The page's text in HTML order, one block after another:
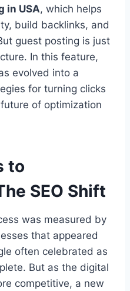
in USA, which helps
build backlinks, and
guest posting is just
In this feature,
evolved into a
for turning clicks
of optimization
to
SEO Shift
was measured by
that appeared
often celebrated as
But as the digital
competitive, a new